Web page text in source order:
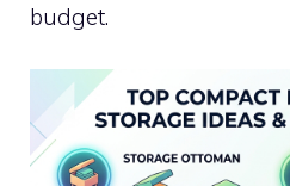
budget.